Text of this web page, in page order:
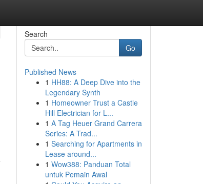
Search
Go
Published News
1 HH88: A Deep Dive into the
Legendary Synth
1 Homeowner Trust a Castle
Hill Electrician for L...
1 A Tag Heuer Grand Carrera
Series: A Trad...
1 Searching for Apartments in
Lease around...
1 Wow388: Panduan Total
untuk Pemain Awal